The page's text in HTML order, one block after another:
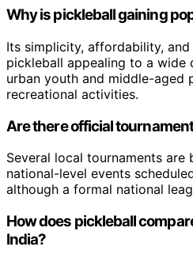
Why is pickleball gaining
Its simplicity, affordability,
pickleball appealing to a wide
urban youth and middle-aged
recreational activities.
Are there official
Several local tournaments are
national-level events
although a formal national
How does pickleball
India?